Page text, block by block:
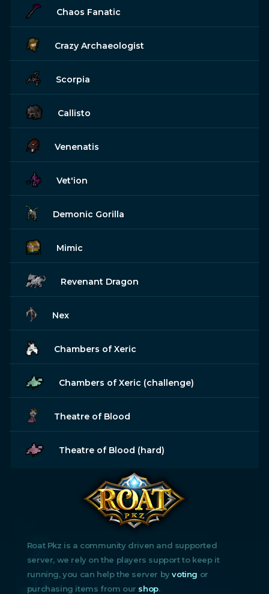
Chaos Fanatic
Crazy Archaeologist
Scorpia
Callisto
Venenatis
Vet'ion
Demonic Gorilla
Mimic
Revenant Dragon
Nex
Chambers of Xeric
Chambers of Xeric (challenge)
Theatre of Blood
Theatre of Blood (hard)
Roat Pkz is a community driven and supported
server, we rely on the players support to keep it
running, you can help the server byvoting or
purchasing items from our shop.